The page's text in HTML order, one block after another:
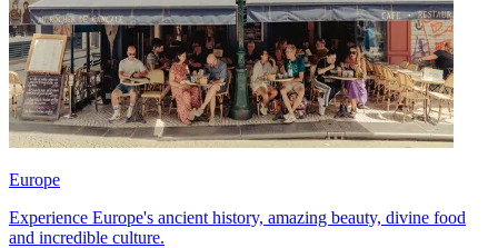
Europe
Experience Europe's ancient history, amazing beauty, divine food
and incredible culture.